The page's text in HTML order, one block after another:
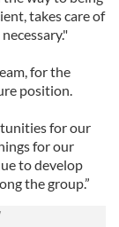
takes care of
for the
position.
for our
for our
to develop
the group.”